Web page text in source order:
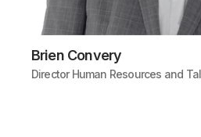
Brien Convery
Director Human Resources and